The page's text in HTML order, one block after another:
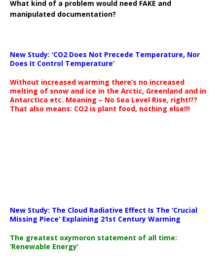
What kind of a problem would need FAKE and
manipulated documentation?
New Study: ‘CO2 Does Not Precede Temperature, Nor
Does It Control Temperature’
Without increased warming there’s no increased
melting of snow and ice in the Arctic, Greenland and in
Antarctica etc. Meaning – No Sea Level Rise, right!??
That also means: CO2 is plant food, nothing else!!!
New Study: The Cloud Radiative Effect Is The ‘Crucial
Missing Piece’ Explaining 21st Century Warming
The greatest oxymoron statement of all time:
‘Renewable Energy’